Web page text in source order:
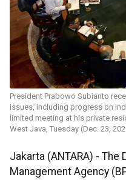
President Prabowo Subianto
issues, including progress on
limited meeting at his private
West Java, Tuesday (Dec. 23,
Jakarta (ANTARA) - The
Management Agency